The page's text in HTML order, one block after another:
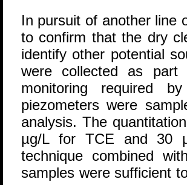
In pursuit of another line
to confirm that the dry
identify other potential
were collected as part
monitoring required
piezometers were
analysis. The
µg/L for TCE and 30
technique combined
samples were sufficient